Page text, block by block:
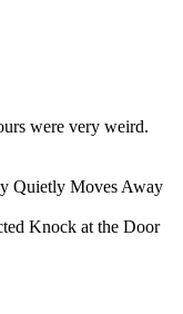
were very weird.